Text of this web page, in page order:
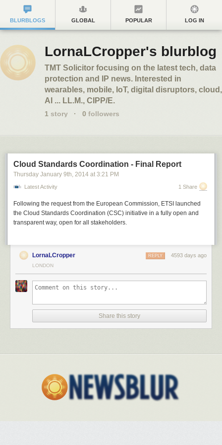
BLURBLOGS GLOBAL POPULAR LOG IN
LornaLCropper's blurblog
TMT Solicitor focusing on the latest tech, data
protection and IP news. Interested in
wearables, mobile, IoT, digital disruptors, cloud,
AI ... LL.M., CIPP/E.
1 story · 0 followers
Cloud Standards Coordination - Final Report
Thursday January 9th, 2014 at 3:21 PM
Latest Activity 1 Share
Following the request from the European Commission, ETSI launched
the Cloud Standards Coordination (CSC) initiative in a fully open and
transparent way, open for all stakeholders.
LornaLCropper 4593 days ago
REPLY
LONDON
Share this story